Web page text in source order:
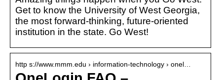
Get to know the University of West Georgia,
the most forward-thinking, future-oriented
institution in the state. Go West!
http s://www.mmm.edu › information-technology › onel…